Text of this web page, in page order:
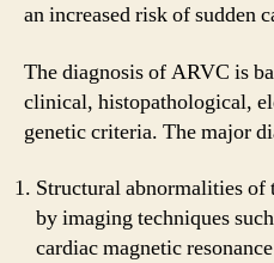
an increased risk of sudden
The diagnosis of ARVC is
clinical, histopathological,
genetic criteria. The major
Structural abnormalities
by imaging techniques
cardiac magnetic